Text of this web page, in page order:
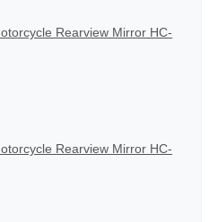
Rearview Mirror HC-
Rearview Mirror HC-